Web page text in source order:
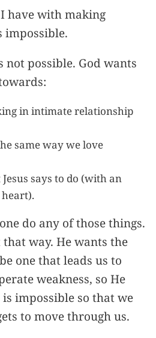
have with making
impossible.
not possible. God wants
in intimate relationship
same way we love
says to do (with an
do any of those things.
way. He wants the
one that leads us to
weakness, so He
impossible so that we
to move through us.